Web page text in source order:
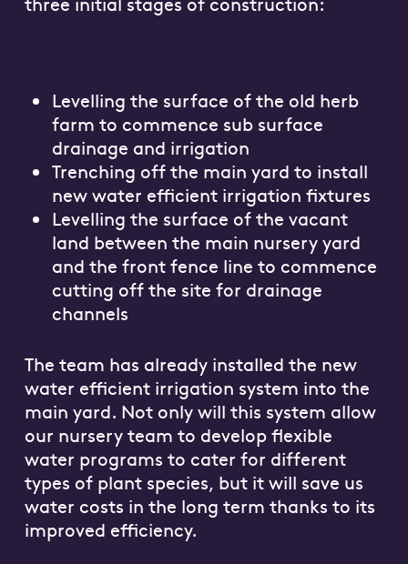
Levelling the surface of the old herb
farm to commence sub surface
drainage and irrigation
Trenching off the main yard to install
new water efficient irrigation fixtures
Levelling the surface of the vacant
land between the main nursery yard
and the front fence line to commence
cutting off the site for drainage
channels
The team has already installed the new
water efficient irrigation system into the
main yard. Not only will this system allow
our nursery team to develop flexible
water programs to cater for different
types of plant species, but it will save us
water costs in the long term thanks to its
improved efficiency.